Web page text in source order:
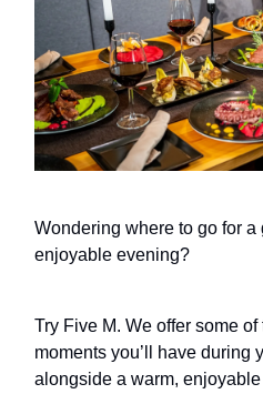
Wondering where to go for a
enjoyable evening?
Try Five M. We offer some
moments you’ll have during
alongside a warm,